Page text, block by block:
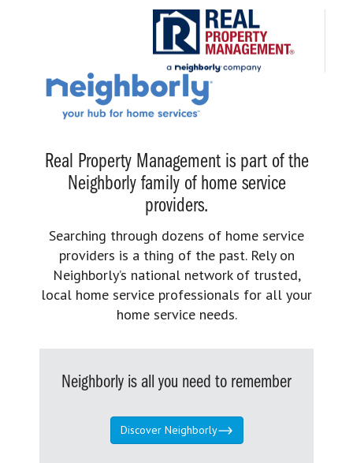
Real Property Management is part of the
Neighborly family of home service
providers.
Searching through dozens of home service
providers is a thing of the past. Rely on
Neighborly’s national network of trusted,
local home service professionals for all your
home service needs.
Neighborly is all you need to remember
Discover Neighborly